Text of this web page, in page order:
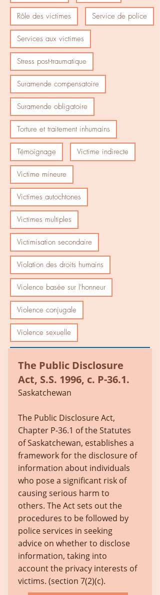
Rôle des victimes Service de police
Services aux victimes
Stress post-traumatique
Suramende compensatoire
Suramende obligatoire
Torture et traitement inhumains
Témoignage Victime indirecte
Victime mineure
Victimes autochtones
Victimes multiples
Victimisation secondaire
Violation des droits humains
Violence basée sur l'honneur
Violence conjugale
Violence sexuelle
The Public Disclosure
Act, S.S. 1996, c. P-36.1.
Saskatchewan
The Public Disclosure Act,
Chapter P-36.1 of the Statutes
of Saskatchewan, establishes a
framework for the disclosure of
information about individuals
who pose a significant risk of
causing serious harm to
others. The Act sets out the
procedures to be followed by
police services in seeking
advice on whether to disclose
information, taking into
account the privacy interests of
victims. (section 7(2)(c).